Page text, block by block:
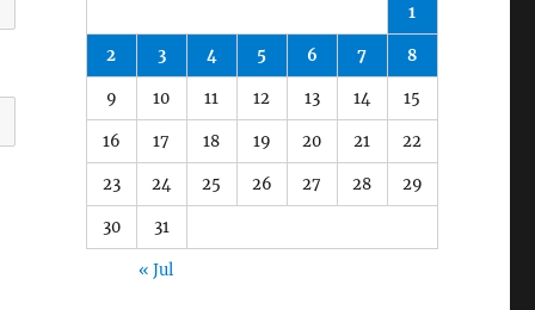
1
2 3 4 5 6 7 8
9 10 11 12 13 14 15
16 17 18 19 20 21 22
23 24 25 26 27 28 29
30 31
« Jul